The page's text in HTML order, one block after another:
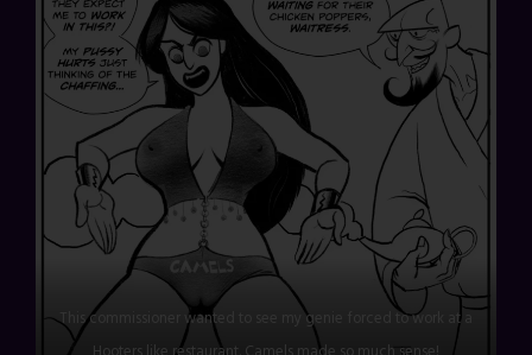
This commissioner wanted to see my genie forced to work at a